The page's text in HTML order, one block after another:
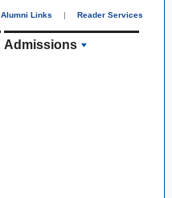
Alumni Links | Reader Services
Admissions